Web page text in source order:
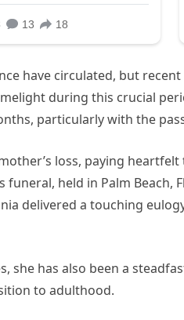
have circulated, but
during this crucial
particularly with the
loss, paying
funeral, held in Palm
delivered a touching
she has also been a
to adulthood.